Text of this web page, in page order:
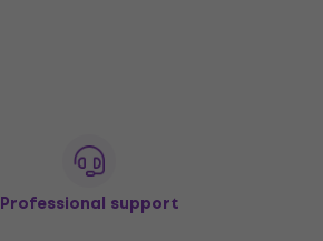
Professional support